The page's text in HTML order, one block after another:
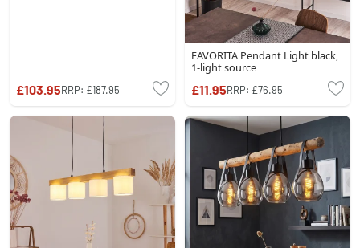
£103.95RRP:£187.95
FAVORITA Pendant Light black,
1-light source
£11.95RRP:£76.95